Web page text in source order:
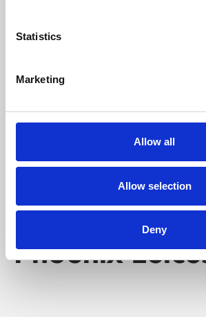
Statistics
Marketing
Allow all
Allow selection
Deny
Learning & Education
Whether for pleasure, professional
Phoenix's short courses, talks,
Phoenix